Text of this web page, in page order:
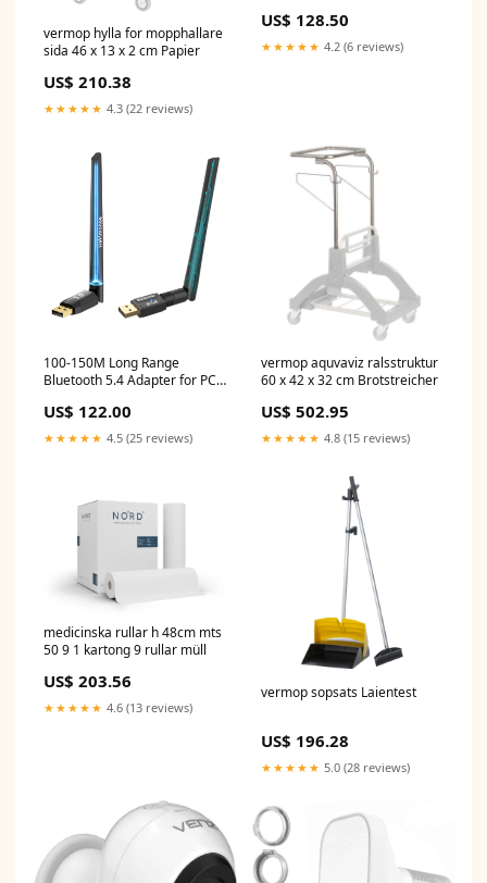
vermop hylla for mopphallare
sida 46 x 13 x 2 cm Papier
US$ 210.38
★★★★★ 4.3 (22 reviews)
US$ 128.50
★★★★★ 4.2 (6 reviews)
100-150M Long Range
Bluetooth 5.4 Adapter for PC,
Antenna for Laptop Desktop
Windows 11 10 8.1 7, Plug n
Play Bluetooth Headphones
US$ 122.00
★★★★★ 4.5 (25 reviews)
vermop aquvaviz ralsstruktur
60 x 42 x 32 cm Brotstreicher
US$ 502.95
★★★★★ 4.8 (15 reviews)
medicinska rullar h 48cm mts
50 9 1 kartong 9 rullar müll
US$ 203.56
★★★★★ 4.6 (13 reviews)
vermop sopsats Laientest
US$ 196.28
★★★★★ 5.0 (28 reviews)